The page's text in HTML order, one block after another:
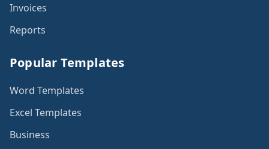
Invoices
Reports
Popular Templates
Word Templates
Excel Templates
Business